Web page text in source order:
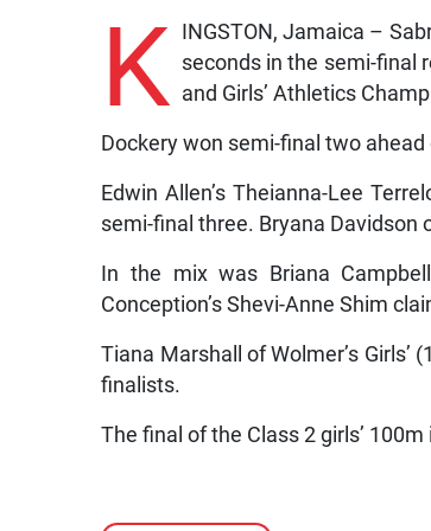
K INGSTON, Jamaica –
seconds in the semi-final
and Girls’ Athletics
Dockery won semi-final two ahead
Edwin Allen’s Theianna-Lee
semi-final three. Bryana Davidson
In the mix was Briana
Conception’s Shevi-Anne Shim
Tiana Marshall of Wolmer’s Girls’
finalists.
The final of the Class 2 girls’